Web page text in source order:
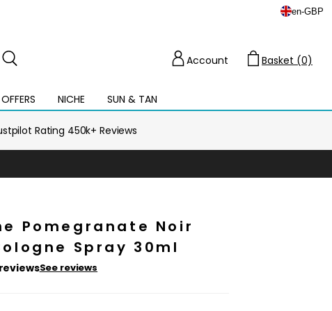
en-GBP
OFFERS NICHE SUN & TAN
Open
mega
menu
Account
Basket (0)
Rating 450k+ Reviews
Pomegranate Noir
Spray 30ml
See reviews